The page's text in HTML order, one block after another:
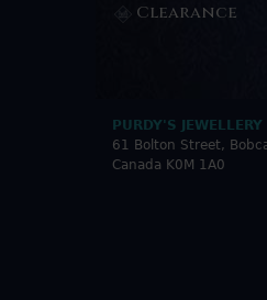
Clearance
PURDY'S
61 Bolton Street,
Canada K0M 1A0